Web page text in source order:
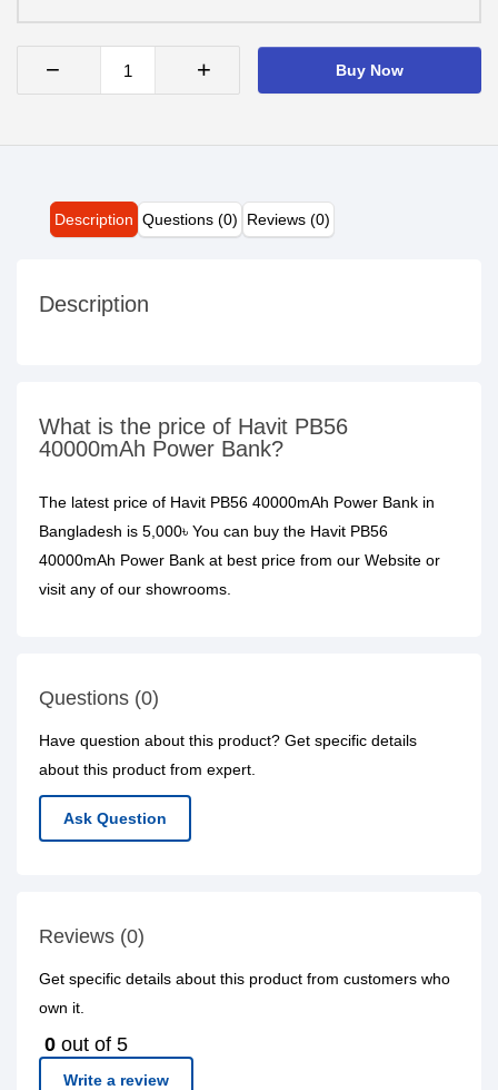
− + Buy Now
Description Questions (0) Reviews (0)
Description
What is the price of Havit PB56
40000mAh Power Bank?
The latest price of Havit PB56 40000mAh Power Bank in
Bangladesh is 5,000৳ You can buy the Havit PB56
40000mAh Power Bank at best price from our Website or
visit any of our showrooms.
Questions (0)
Have question about this product? Get specific details
about this product from expert.
Ask Question
Reviews (0)
Get specific details about this product from customers who
own it.
0 out of 5
Write a review